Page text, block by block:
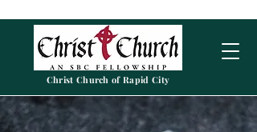
Christ Church of Rapid City